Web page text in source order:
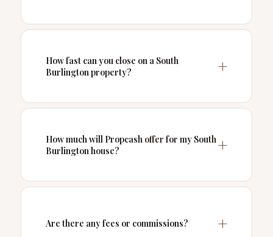
How fast can you close on a South
Burlington property?
How much will Propcash offer for my South
Burlington house?
Are there any fees or commissions?